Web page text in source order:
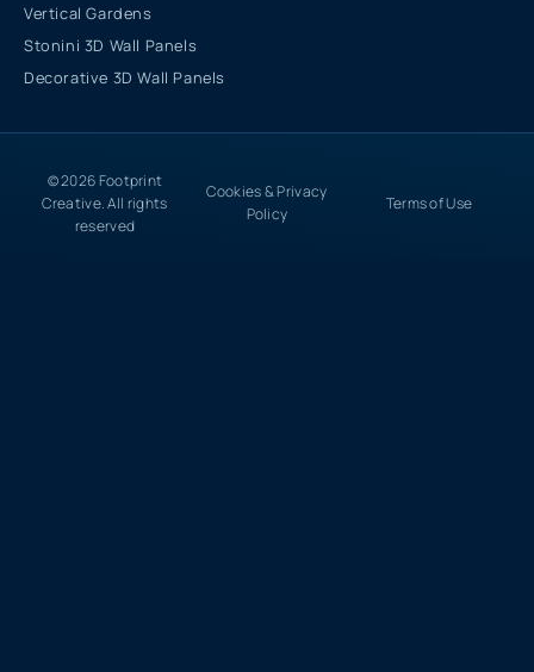
Vertical Gardens
Stonini 3D Wall Panels
Decorative 3D Wall Panels
© 2026 Footprint
Creative. All rights
reserved
Cookies & Privacy
Policy
Terms of Use